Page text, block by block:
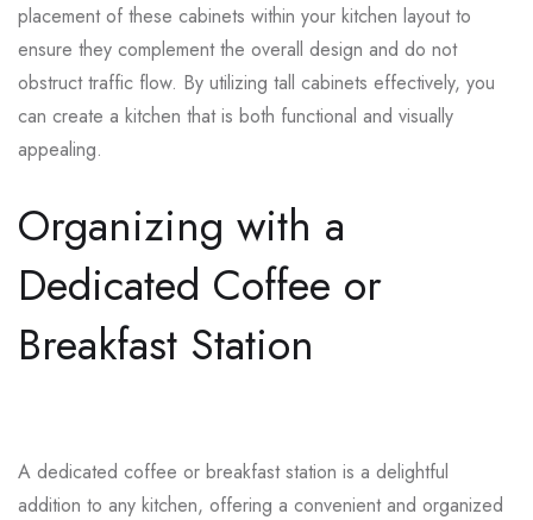
placement of these cabinets within your kitchen layout to
ensure they complement the overall design and do not
obstruct traffic flow. By utilizing tall cabinets effectively, you
can create a kitchen that is both functional and visually
appealing.
Organizing with a
Dedicated Coffee or
Breakfast Station
A dedicated coffee or breakfast station is a delightful
addition to any kitchen, offering a convenient and organized